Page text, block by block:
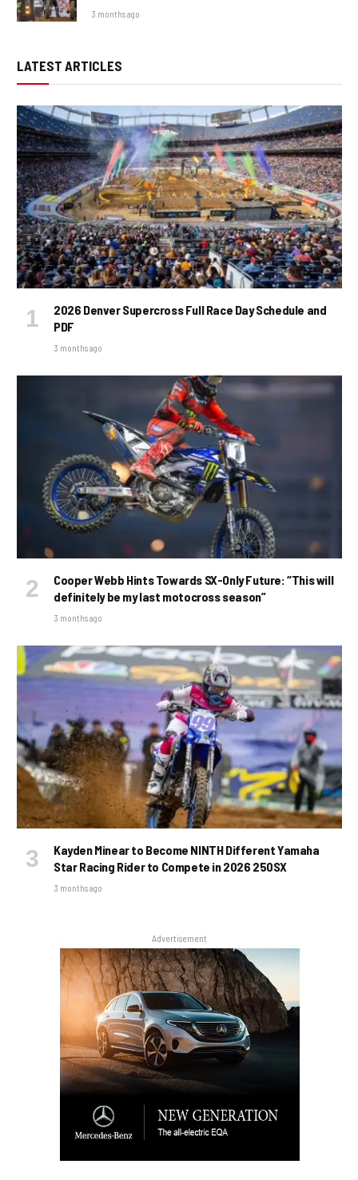
3 months ago
LATEST ARTICLES
2026 Denver Supercross Full Race Day Schedule and
PDF
3 months ago
Cooper Webb Hints Towards SX-Only Future: “This will
definitely be my last motocross season”
3 months ago
Kayden Minear to Become NINTH Different Yamaha
Star Racing Rider to Compete in 2026 250SX
3 months ago
Advertisement